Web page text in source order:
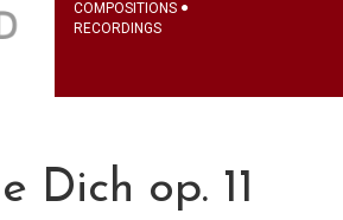
COMPOSITIONS
RECORDINGS
Dich op. 11